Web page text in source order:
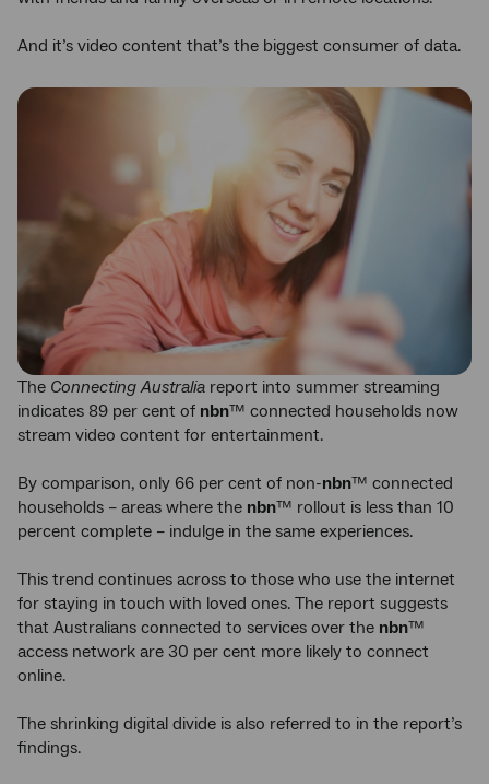
And it’s video content that’s the biggest consumer of data.
The Connecting Australia report into summer streaming
indicates 89 per cent of nbn™ connected households now
stream video content for entertainment.
By comparison, only 66 per cent of non-nbn™ connected
households – areas where the nbn™ rollout is less than 10
percent complete – indulge in the same experiences.
This trend continues across to those who use the internet
for staying in touch with loved ones. The report suggests
that Australians connected to services over the nbn™
access network are 30 per cent more likely to connect
online.
The shrinking digital divide is also referred to in the report’s
findings.